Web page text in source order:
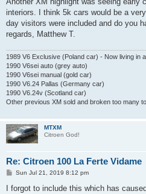
interiors. I think 5k cars would be a
day visitors were included and do you
regards, Matthew T.
1989 V6 Exclusive (Poland car) - Now living in
1990 V6sei auto (grey auto)
1990 V6sei manual (gold car)
1990 V6.24 Pallas (Germany car)
1990 V6.24v (Scotland car)
Other previous XM sold and broken too many
MTXM
Citroen God!
Re: Citroen 100 La Ferte Vidame
P
s
Sun Jul 21, 2019 8:12 pm
I forgot to include this which has